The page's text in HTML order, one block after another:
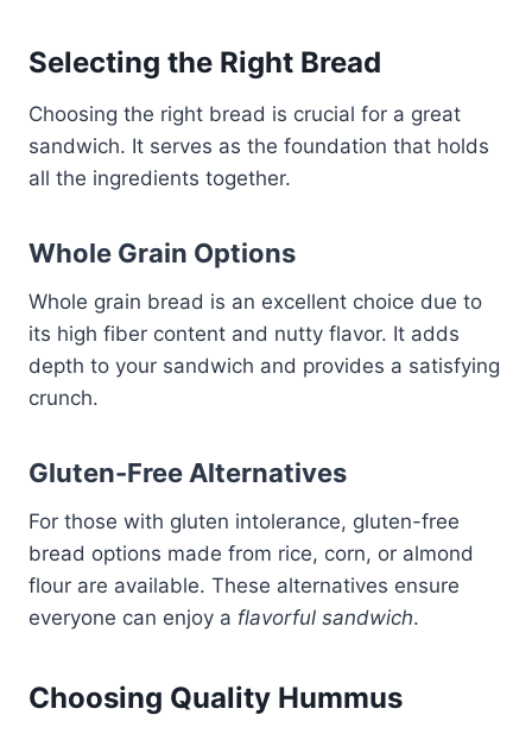
Selecting the Right Bread
Choosing the right bread is crucial for a great
sandwich. It serves as the foundation that holds
all the ingredients together.
Whole Grain Options
Whole grain bread is an excellent choice due to
its high fiber content and nutty flavor. It adds
depth to your sandwich and provides a satisfying
crunch.
Gluten-Free Alternatives
For those with gluten intolerance, gluten-free
bread options made from rice, corn, or almond
flour are available. These alternatives ensure
everyone can enjoy a flavorful sandwich.
Choosing Quality Hummus